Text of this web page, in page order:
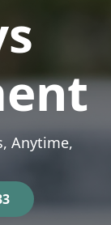
Anytime,